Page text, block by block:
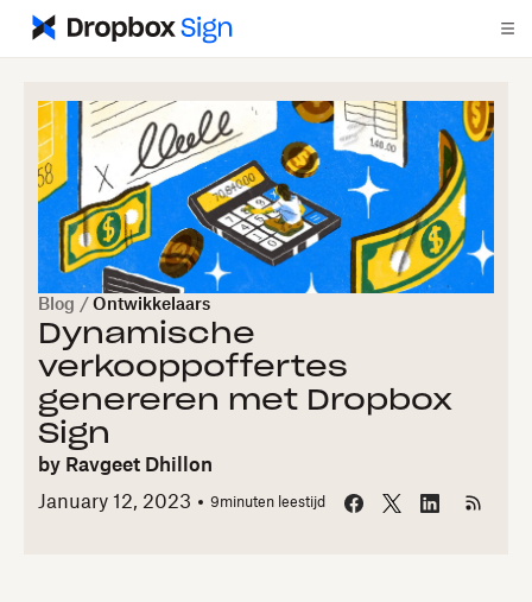
Blog / Ontwikkelaars
Dynamische
verkooppoffertes
genereren met Dropbox
Sign
by Ravgeet Dhillon
January 12, 2023
9minuten leestijd